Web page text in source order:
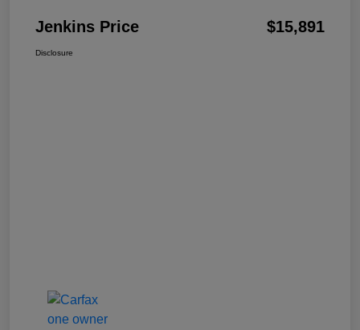
Jenkins Price $15,891
Disclosure